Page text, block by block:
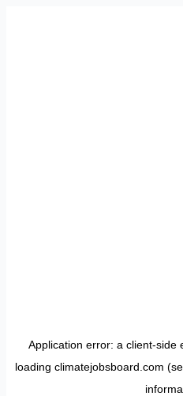
Application error: a client-side
loading climatejobsboard.com